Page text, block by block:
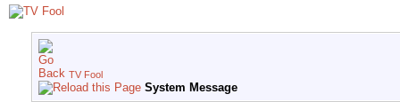
TV Fool
System Message